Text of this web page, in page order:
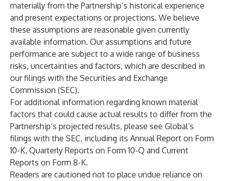
materially from the Partnership’s historical experience
and present expectations or projections. We believe
these assumptions are reasonable given currently
available information. Our assumptions and future
performance are subject to a wide range of business
risks, uncertainties and factors, which are described in
our filings with the Securities and Exchange
Commission (SEC).
For additional information regarding known material
factors that could cause actual results to differ from the
Partnership’s projected results, please see Global’s
filings with the SEC, including its Annual Report on Form
10-K, Quarterly Reports on Form 10-Q and Current
Reports on Form 8-K.
Readers are cautioned not to place undue reliance on